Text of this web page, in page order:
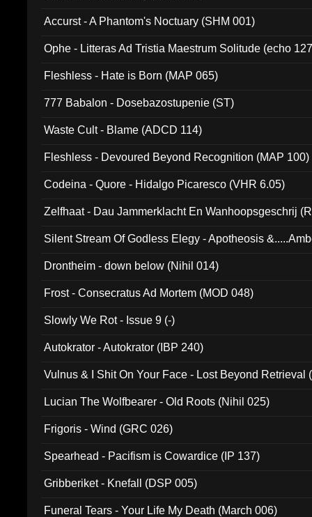
Accurst - A Phantom's Noctuary (SHM 001)
Ophe - Litteras Ad Tristia Maestrum Solitude (echo
Fleshless - Hate is Born (MAP 065)
777 Babalon - Dosebazostupenie (ST)
Waste Cult - Blame (ADCD 114)
Fleshless - Devoured Beyond Recognition (MAP 100)
Codeina - Quore - Hidalgo Picaresco (VHR 6.05)
Zelfhaat - Dau Jammerklacht En Wanhoopsgeschrij
Silent Stream Of Godless Elegy - Apotheosis
Drontheim - down below (Nihil 014)
Frost - Consecratus Ad Mortem (MOD 048)
Slowly We Rot - Issue 9 (-)
Autokrator - Autokrator (IBP 240)
Vulnus & I Shit On Your Face - Lost Beyond Retrieval
Lucian The Wolfbearer - Old Roots (Nihil 025)
Frigoris - Wind (GRC 026)
Spearhead - Pacifism is Cowardice (IP 137)
Gribberiket - Knefall (DSP 005)
Funeral Tears - Your Life My Death (March 006)